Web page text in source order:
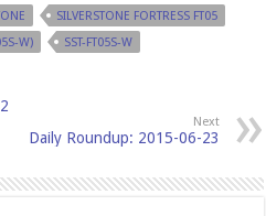
SILVERSTONE FORTRESS FT05
W)
SST-FT05S-W
Next
Daily Roundup: 2015-06-23